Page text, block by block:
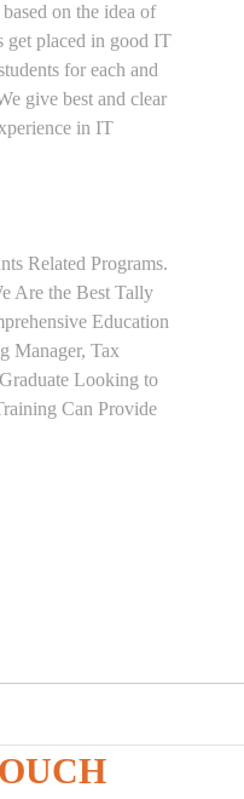
on the idea of
get placed in good IT
for each and
give best and clear
in IT
Related Programs.
Are the Best Tally
Education
Manager, Tax
Looking to
Can Provide